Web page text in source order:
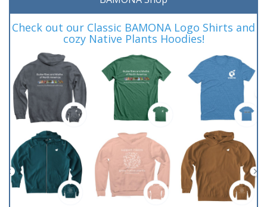
Check out our Classic BAMONA Logo Shirts and
cozy Native Plants Hoodies!